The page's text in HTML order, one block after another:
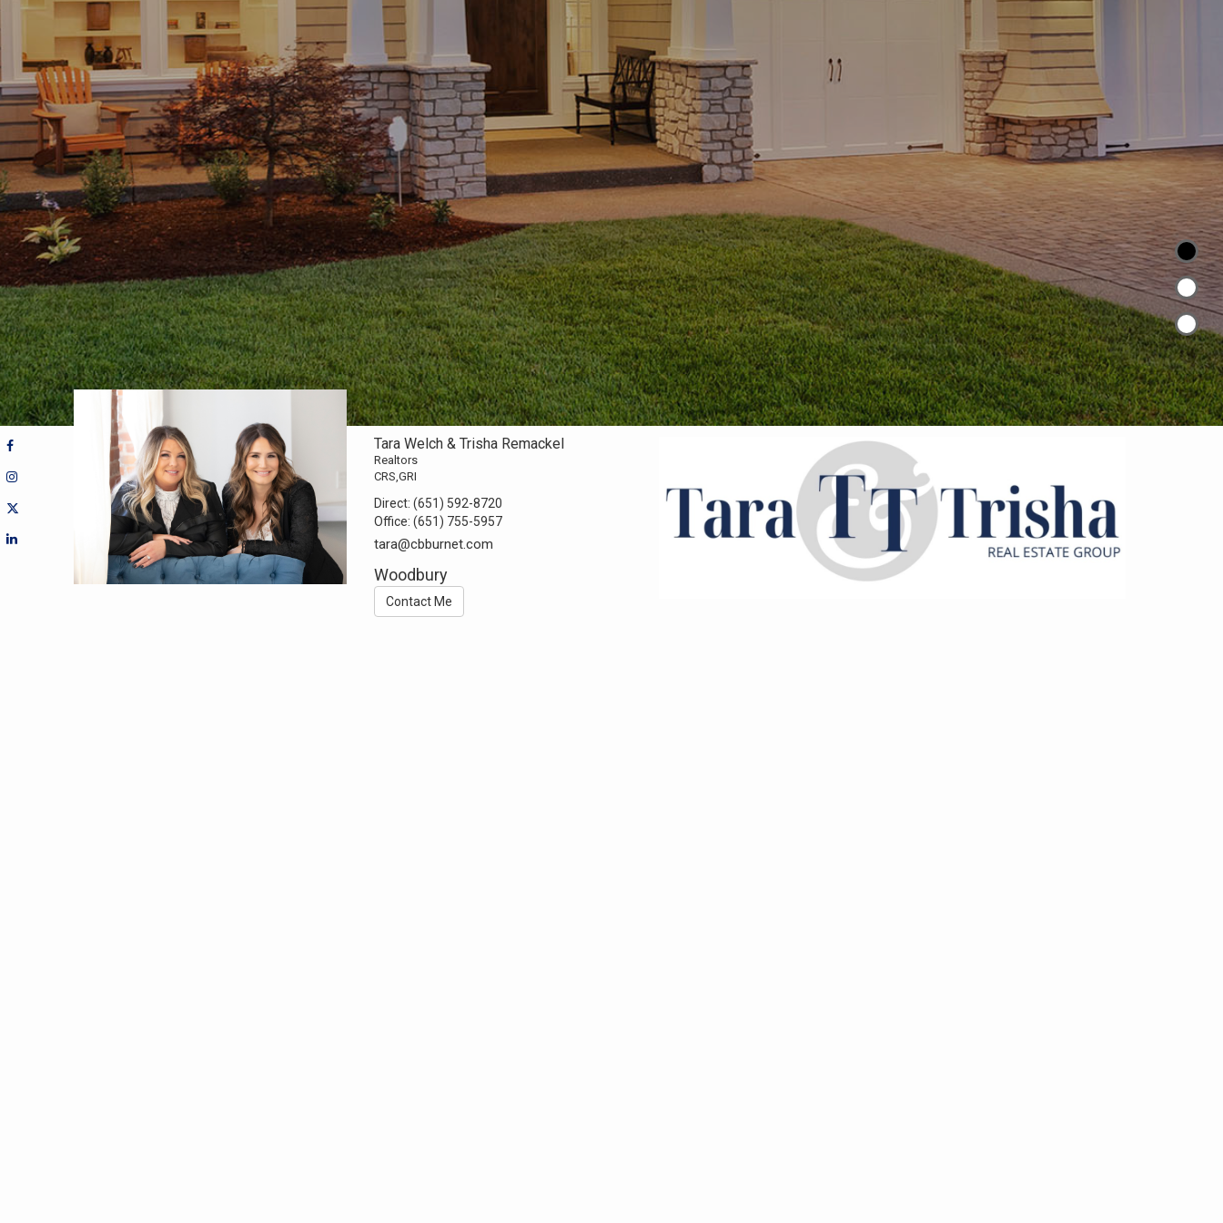
Tara Welch & Trisha Remackel
Realtors
CRS,GRI
Direct:(651) 592-8720
Office:(651) 755-5957
tara@cbburnet.com
Woodbury
Contact Me